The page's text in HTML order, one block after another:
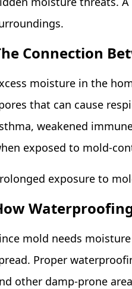
Connection
moisture in the
that can cause
weakened
exposed to mold-
exposure to
mold needs
Proper
other damp-prone